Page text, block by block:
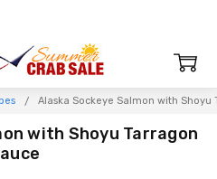
Alaska Sockeye Salmon with Shoyu
with Shoyu Tarragon